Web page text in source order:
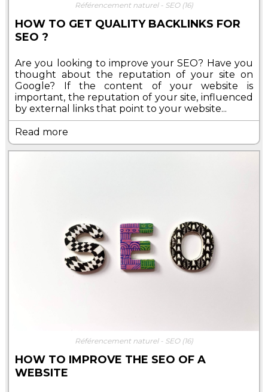
Référencement naturel - SEO (16)
HOW TO GET QUALITY BACKLINKS FOR
SEO ?
Are you looking to improve your SEO? Have you
thought about the reputation of your site on
Google? If the content of your website is
important, the reputation of your site, influenced
by external links that point to your website...
Read more
Référencement naturel - SEO (16)
HOW TO IMPROVE THE SEO OF A
WEBSITE